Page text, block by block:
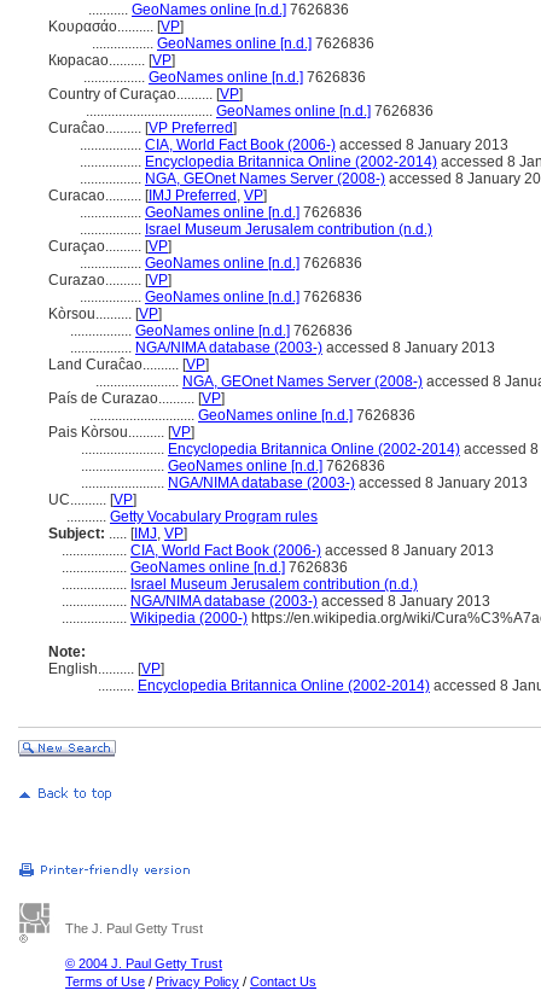
........... GeoNames online [n.d.] 7626836
Κουρασάο.......... [VP]
................. GeoNames online [n.d.] 7626836
Кюрасао.......... [VP]
................. GeoNames online [n.d.] 7626836
Country of Curaçao.......... [VP]
................................... GeoNames online [n.d.] 7626836
Curaĉao.......... [VP Preferred]
................. CIA, World Fact Book (2006-) accessed 8 January 2013
................. Encyclopedia Britannica Online (2002-2014) accessed 8
................. NGA, GEOnet Names Server (2008-) accessed 8 January
Curacao.......... [IMJ Preferred , VP]
................. GeoNames online [n.d.] 7626836
................. Israel Museum Jerusalem contribution (n.d.)
Curaçao.......... [VP]
................. GeoNames online [n.d.] 7626836
Curazao.......... [VP]
................. GeoNames online [n.d.] 7626836
Kòrsou.......... [VP]
................. GeoNames online [n.d.] 7626836
................. NGA/NIMA database (2003-) accessed 8 January 2013
Land Curaĉao.......... [VP]
....................... NGA, GEOnet Names Server (2008-) accessed 8
País de Curazao.......... [VP]
............................. GeoNames online [n.d.] 7626836
Pais Kòrsou.......... [VP]
....................... Encyclopedia Britannica Online (2002-2014) accessed
....................... GeoNames online [n.d.] 7626836
....................... NGA/NIMA database (2003-) accessed 8 January 2013
UC.......... [VP]
........... Getty Vocabulary Program rules
Subject: ..... [IMJ, VP]
.................. CIA, World Fact Book (2006-) accessed 8 January 2013
.................. GeoNames online [n.d.] 7626836
.................. Israel Museum Jerusalem contribution (n.d.)
.................. NGA/NIMA database (2003-) accessed 8 January 2013
.................. Wikipedia (2000-) https://en.wikipedia.org/wiki/
Note:
English.......... [VP]
.......... Encyclopedia Britannica Online (2002-2014) accessed 8
The J. Paul Getty Trust
© 2004 J. Paul Getty Trust
Terms of Use / Privacy Policy / Contact Us